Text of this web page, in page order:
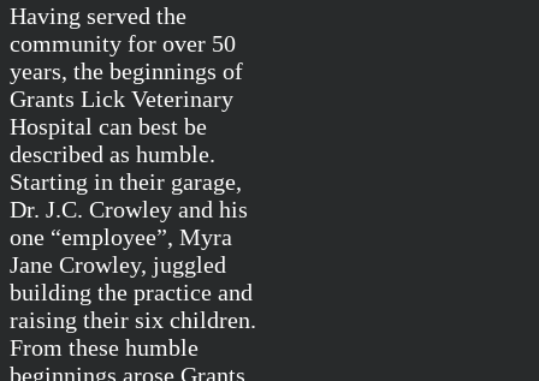
Having served the
community for over 50
years, the beginnings of
Grants Lick Veterinary
Hospital can best be
described as humble.
Starting in their garage,
Dr. J.C. Crowley and his
one “employee”, Myra
Jane Crowley, juggled
building the practice and
raising their six children.
From these humble
beginnings arose Grants